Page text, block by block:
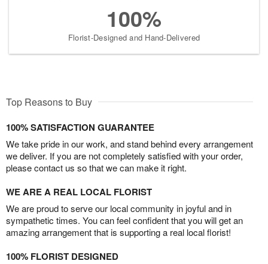
100%
Florist-Designed and Hand-Delivered
Top Reasons to Buy
100% SATISFACTION GUARANTEE
We take pride in our work, and stand behind every arrangement
we deliver. If you are not completely satisfied with your order,
please contact us so that we can make it right.
WE ARE A REAL LOCAL FLORIST
We are proud to serve our local community in joyful and in
sympathetic times. You can feel confident that you will get an
amazing arrangement that is supporting a real local florist!
100% FLORIST DESIGNED